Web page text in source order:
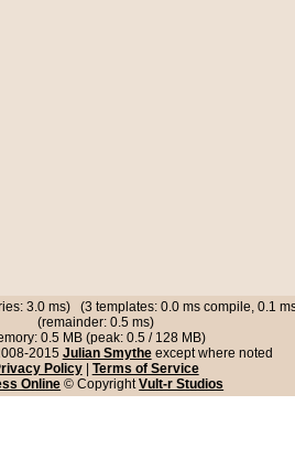
3.0 ms) (3 templates: 0.0 ms compile, 0.1
(remainder: 0.5 ms)
0.5 MB (peak: 0.5 / 128 MB)
2015 Julian Smytheexcept where noted
Policy| Terms of Service
Online © CopyrightVult-r Studios